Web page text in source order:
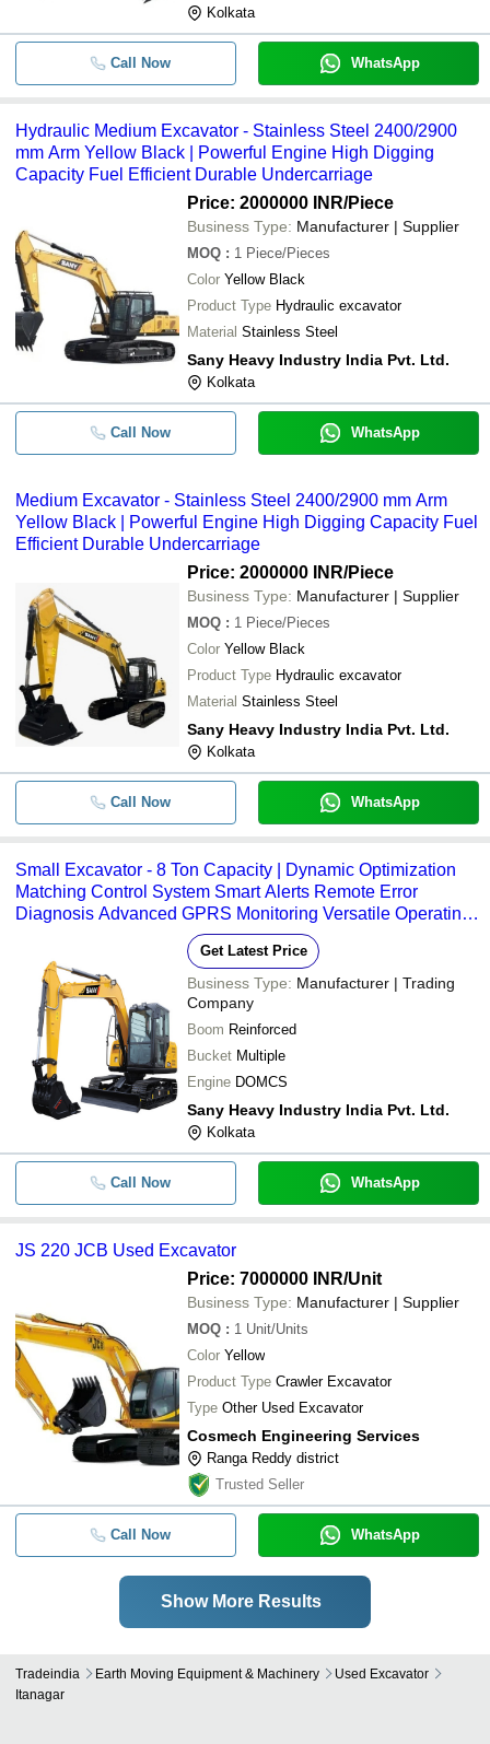
Kolkata
Call Now WhatsApp
Hydraulic Medium Excavator - Stainless Steel 2400/2900
mm Arm Yellow Black | Powerful Engine High Digging
Capacity Fuel Efficient Durable Undercarriage
Price: 2000000 INR/Piece
Business Type: Manufacturer | Supplier
MOQ : 1 Piece/Pieces
Color Yellow Black
Product Type Hydraulic excavator
Material Stainless Steel
Sany Heavy Industry India Pvt. Ltd.
Kolkata
Call Now WhatsApp
Medium Excavator - Stainless Steel 2400/2900 mm Arm
Yellow Black | Powerful Engine High Digging Capacity Fuel
Efficient Durable Undercarriage
Price: 2000000 INR/Piece
Business Type: Manufacturer | Supplier
MOQ : 1 Piece/Pieces
Color Yellow Black
Product Type Hydraulic excavator
Material Stainless Steel
Sany Heavy Industry India Pvt. Ltd.
Kolkata
Call Now WhatsApp
Small Excavator - 8 Ton Capacity | Dynamic Optimization
Matching Control System Smart Alerts Remote Error
Diagnosis Advanced GPRS Monitoring Versatile Operating
Get Latest Price
Business Type: Manufacturer | Trading
Company
Boom Reinforced
Bucket Multiple
Engine DOMCS
Sany Heavy Industry India Pvt. Ltd.
Kolkata
Call Now WhatsApp
JS 220 JCB Used Excavator
Price: 7000000 INR/Unit
Business Type: Manufacturer | Supplier
MOQ : 1 Unit/Units
Color Yellow
Product Type Crawler Excavator
Type Other Used Excavator
Cosmech Engineering Services
Ranga Reddy district
Trusted Seller
Call Now WhatsApp
Show More Results
Tradeindia Earth Moving Equipment & Machinery
Used Excavator
Itanagar